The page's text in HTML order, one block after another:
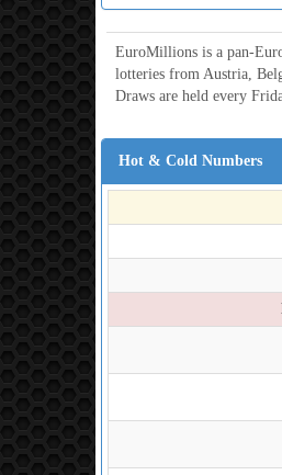
EuroMillions is a pan-
lotteries from Austria,
Draws are held every
Hot & Cold Numbers